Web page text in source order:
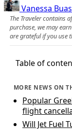
Vanessa
The Traveler contains
purchase, we may
are grateful if you use
Table of
MORE NEWS ON
Popular
flight
Will Jet Fuel